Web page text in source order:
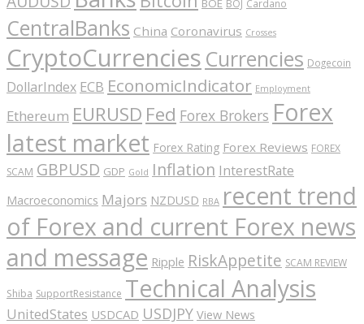
BOJ Cardano
CentralBanks China Coronavirus Crosses
CryptoCurrencies Currencies Dogecoin
DollarIndex ECB EconomicIndicator Employment
Ethereum EURUSD Fed Forex Brokers Forex
latest market Forex Rating Forex Reviews FOREX
SCAM GBPUSD GDP Gold Inflation InterestRate
Macroeconomics Majors NZDUSD RBA recent trend
of Forex and current Forex news
and message Ripple RiskAppetite SCAM REVIEW
Shiba SupportResistance Technical Analysis
UnitedStates USDCAD USDJPY View News